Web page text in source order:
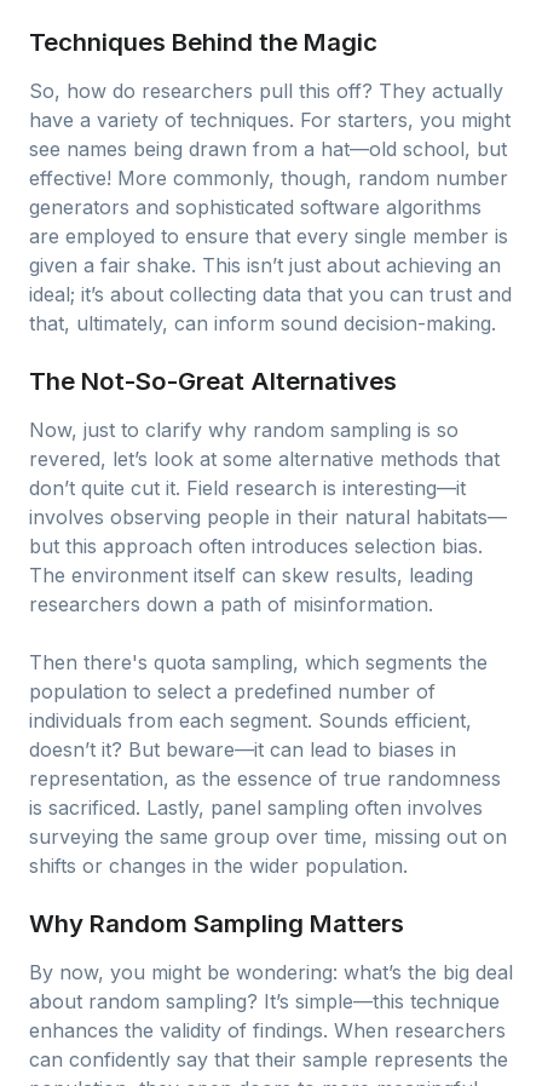
Techniques Behind the Magic
So, how do researchers pull this off? They actually
have a variety of techniques. For starters, you might
see names being drawn from a hat—old school, but
effective! More commonly, though, random number
generators and sophisticated software algorithms
are employed to ensure that every single member is
given a fair shake. This isn’t just about achieving an
ideal; it’s about collecting data that you can trust and
that, ultimately, can inform sound decision-making.
The Not-So-Great Alternatives
Now, just to clarify why random sampling is so
revered, let’s look at some alternative methods that
don’t quite cut it. Field research is interesting—it
involves observing people in their natural habitats—
but this approach often introduces selection bias.
The environment itself can skew results, leading
researchers down a path of misinformation.
Then there's quota sampling, which segments the
population to select a predefined number of
individuals from each segment. Sounds efficient,
doesn’t it? But beware—it can lead to biases in
representation, as the essence of true randomness
is sacrificed. Lastly, panel sampling often involves
surveying the same group over time, missing out on
shifts or changes in the wider population.
Why Random Sampling Matters
By now, you might be wondering: what’s the big deal
about random sampling? It’s simple—this technique
enhances the validity of findings. When researchers
can confidently say that their sample represents the